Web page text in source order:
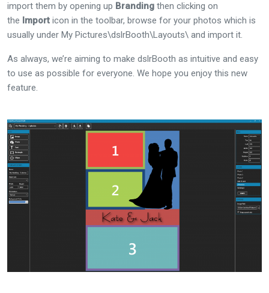
import them by opening up Branding then clicking on
the Import icon in the toolbar, browse for your photos which is
usually under My Pictures\dslrBooth\Layouts\ and import it.
As always, we’re aiming to make dslrBooth as intuitive and easy
to use as possible for everyone. We hope you enjoy this new
feature.